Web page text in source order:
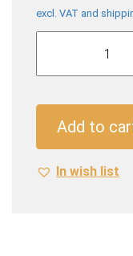
excl. VAT and
Ghost
x
Watermelon
Zero
(12
Add to
In wish list